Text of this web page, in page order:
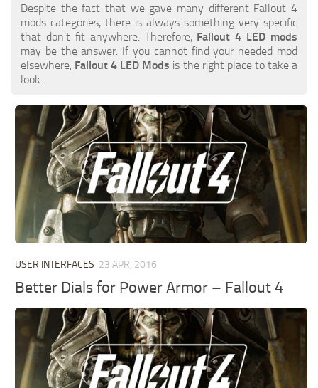
Despite the fact that we gave many different Fallout 4
mods categories, there is always something very specific
that don’t fit anywhere. Therefore, Fallout 4 LED mods
may be the answer. If you cannot find your needed mod
elsewhere, Fallout 4 LED Mods is the right place to take a
look.
USER INTERFACES 23 APR, 2016
Better Dials for Power Armor – Fallout 4